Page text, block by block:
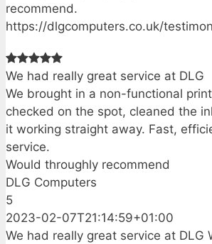
recommend.
https://dlgcomputers.co.uk/
We had really great service at DLG
We brought in a non-functional
checked on the spot, cleaned the
it working straight away. Fast,
service.
Would throughly recommend
DLG Computers
5
2023-02-07T21:14:59+01:00
We had really great service at DLG